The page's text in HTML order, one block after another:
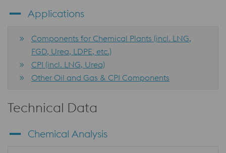
Applications
Components for Chemical Plants (incl. LNG,
FGD, Urea, LDPE, etc.)
CPI (incl. LNG, Urea)
Other Oil and Gas & CPI Components
Technical Data
Chemical Analysis